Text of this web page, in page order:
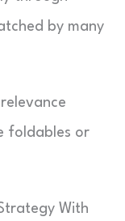
by many
foldables or
With